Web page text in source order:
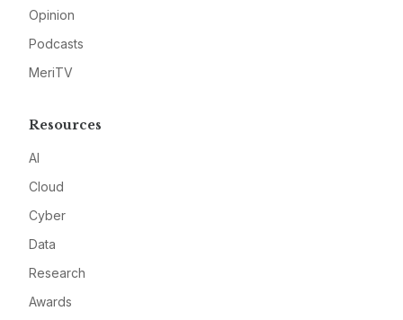
Opinion
Podcasts
MeriTV
Resources
AI
Cloud
Cyber
Data
Research
Awards